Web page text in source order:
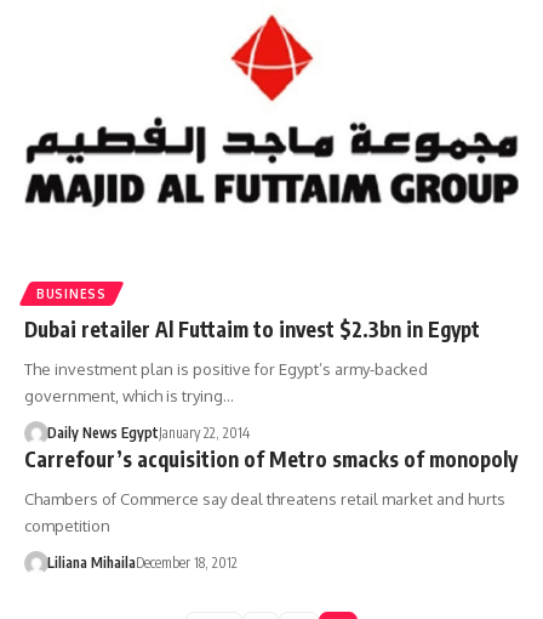
BUSINESS
Dubai retailer Al Futtaim to invest $2.3bn in Egypt
The investment plan is positive for Egypt’s army-backed
government, which is trying…
Daily News EgyptJanuary 22, 2014
Carrefour’s acquisition of Metro smacks of monopoly
Chambers of Commerce say deal threatens retail market and hurts
competition
Liliana MihailaDecember 18, 2012